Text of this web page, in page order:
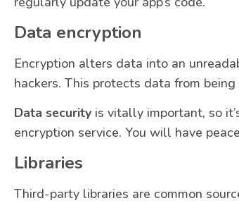
Data encryption
Encryption alters data into an
hackers. This protects data from being
Data security is vitally important, so
encryption service. You will have
Libraries
Third-party libraries are common